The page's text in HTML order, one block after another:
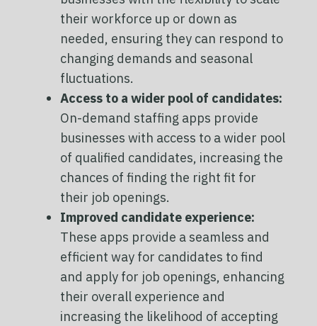
their workforce up or down as
needed, ensuring they can respond to
changing demands and seasonal
fluctuations.
Access to a wider pool of candidates:
On-demand staffing apps provide
businesses with access to a wider pool
of qualified candidates, increasing the
chances of finding the right fit for
their job openings.
Improved candidate experience:
These apps provide a seamless and
efficient way for candidates to find
and apply for job openings, enhancing
their overall experience and
increasing the likelihood of accepting